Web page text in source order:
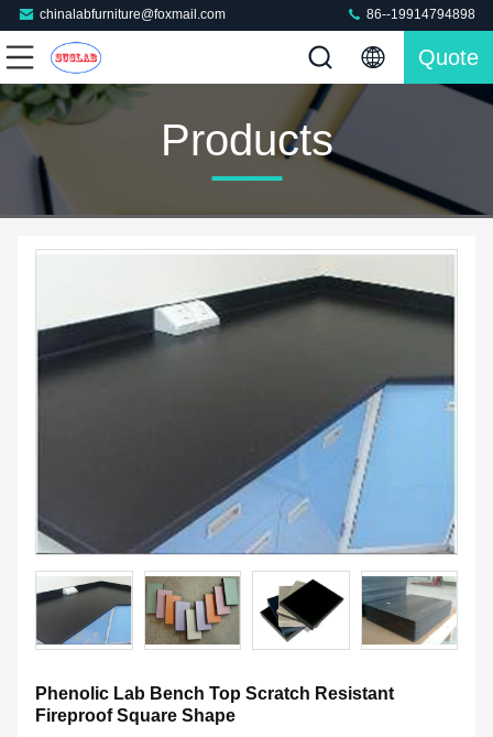
chinalabfurniture@foxmail.com 86--19914794898
Quote
Products
Phenolic Lab Bench Top Scratch Resistant
Fireproof Square Shape